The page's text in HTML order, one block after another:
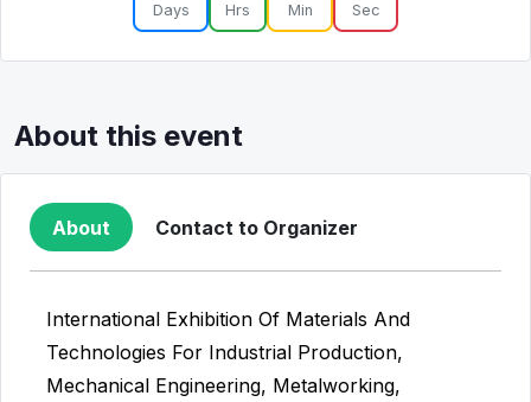
Days Hrs Min Sec
About this event
About Contact to Organizer
International Exhibition Of Materials And
Technologies For Industrial Production,
Mechanical Engineering, Metalworking,